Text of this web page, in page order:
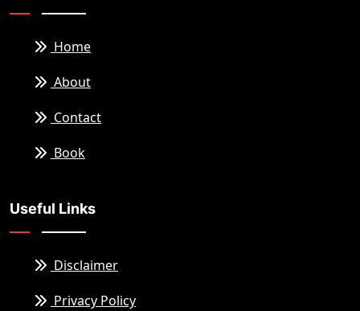
Home
About
Contact
Book
Useful Links
Disclaimer
Privacy Policy